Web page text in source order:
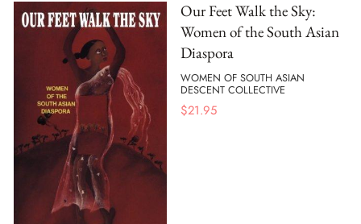
Our Feet Walk the Sky:
Women of the South Asian
Diaspora
WOMEN OF SOUTH ASIAN
DESCENT COLLECTIVE
$21.95